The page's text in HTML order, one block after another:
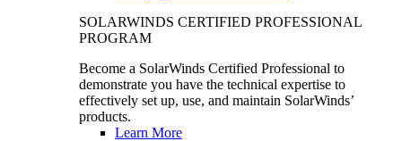
SOLARWINDS CERTIFIED PROFESSIONAL
PROGRAM
Become a SolarWinds Certified Professional to
demonstrate you have the technical expertise to
effectively set up, use, and maintain SolarWinds’
products.
Learn More